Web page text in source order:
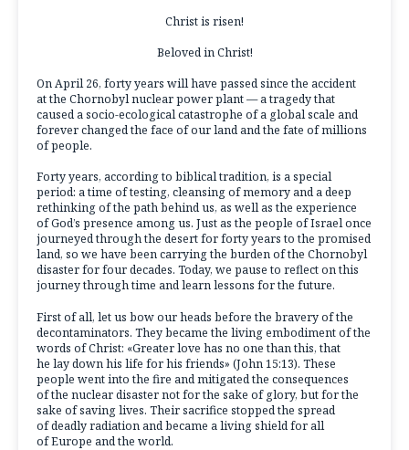
Christ is risen!
Beloved in Christ!
On April 26, forty years will have passed since the accident
at the Chornobyl nuclear power plant — a tragedy that
caused a socio-ecological catastrophe of a global scale and
forever changed the face of our land and the fate of millions
of people.
Forty years, according to biblical tradition, is a special
period: a time of testing, cleansing of memory and a deep
rethinking of the path behind us, as well as the experience
of God’s presence among us. Just as the people of Israel once
journeyed through the desert for forty years to the promised
land, so we have been carrying the burden of the Chornobyl
disaster for four decades. Today, we pause to reflect on this
journey through time and learn lessons for the future.
First of all, let us bow our heads before the bravery of the
decontaminators. They became the living embodiment of the
words of Christ: «Greater love has no one than this, that
he lay down his life for his friends» (John 15:13). These
people went into the fire and mitigated the consequences
of the nuclear disaster not for the sake of glory, but for the
sake of saving lives. Their sacrifice stopped the spread
of deadly radiation and became a living shield for all
of Europe and the world.